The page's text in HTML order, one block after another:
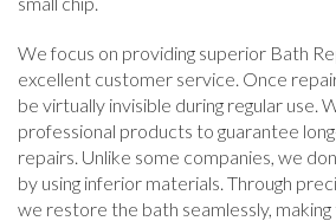
We focus on providing superior Bath
excellent customer service. Once
be virtually invisible during regular use.
professional products to guarantee
repairs. Unlike some companies, we
by using inferior materials. Through
we restore the bath seamlessly, making